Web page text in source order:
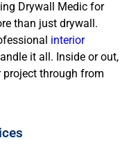
Drywall Medic for
than just drywall.
interior
it all. Inside or out,
project through from